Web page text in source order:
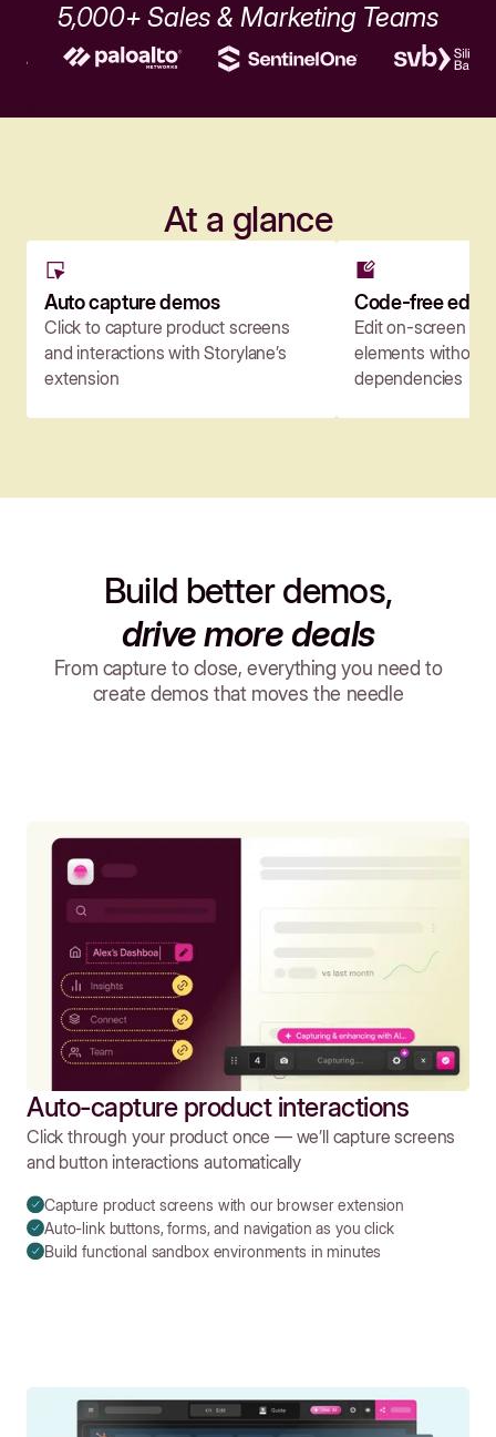
5,000+ Sales & Marketing Teams
At a glance
Auto capture demos
Click to capture product screens
and interactions with Storylane’s
extension
Code-free
Edit on-screen
elements without
dependencies
Build better demos,
drive more deals
From capture to close, everything you need to
create demos that moves the needle
Auto-capture product interactions
Click through your product once — we’ll capture screens
and button interactions automatically
Capture product screens with our browser extension
Auto-link buttons, forms, and navigation as you click
Build functional sandbox environments in minutes